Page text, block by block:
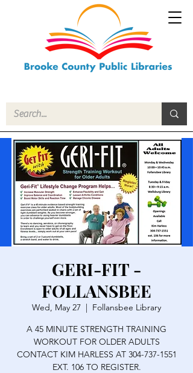
GERI-FIT -
FOLLANSBEE
Wed, May 27
  |
Follansbee Library
A 45 MINUTE STRENGTH TRAINING
WORKOUT FOR OLDER ADULTS
CONTACT KIM HARLESS AT 304-737-1551
EXT. 106 TO REGISTER.